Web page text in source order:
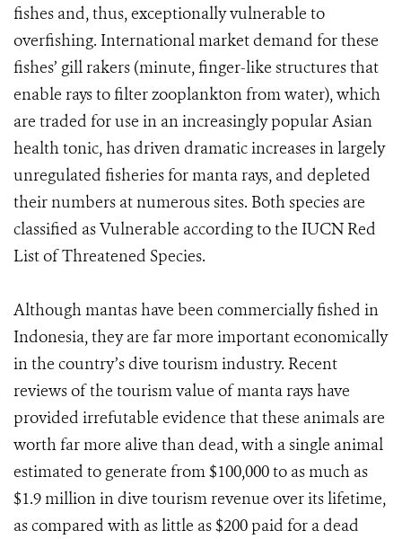
fishes and, thus, exceptionally vulnerable to
overfishing. International market demand for these
fishes’ gill rakers (minute, finger-like structures that
enable rays to filter zooplankton from water), which
are traded for use in an increasingly popular Asian
health tonic, has driven dramatic increases in largely
unregulated fisheries for manta rays, and depleted
their numbers at numerous sites. Both species are
classified as Vulnerable according to the IUCN Red
List of Threatened Species.
Although mantas have been commercially fished in
Indonesia, they are far more important economically
in the country’s dive tourism industry. Recent
reviews of the tourism value of manta rays have
provided irrefutable evidence that these animals are
worth far more alive than dead, with a single animal
estimated to generate from $100,000 to as much as
$1.9 million in dive tourism revenue over its lifetime,
as compared with as little as $200 paid for a dead